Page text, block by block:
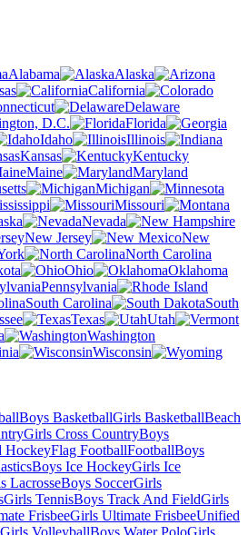
Alabama
Alaska
California
Delaware
D.C.
Florida
Idaho
Illinois
Kansas
Kentucky
Maine
Maryland
Michigan
Missouri
Nevada
New Jersey
New
North Carolina
Ohio
Oklahoma
Pennsylvania
South Carolina
South
Texas
Utah
Washington
Wisconsin
Boys BasketballGirls BasketballBeach
Girls Cross CountryBoys
HockeyFlag FootballFootballBoys
Boys Ice HockeyGirls Ice
LacrosseBoys SoccerGirls
Girls TennisBoys Track And FieldGirls
FrisbeeGirls Ultimate FrisbeeUnified
Girls VolleyballBoys Water PoloGirls